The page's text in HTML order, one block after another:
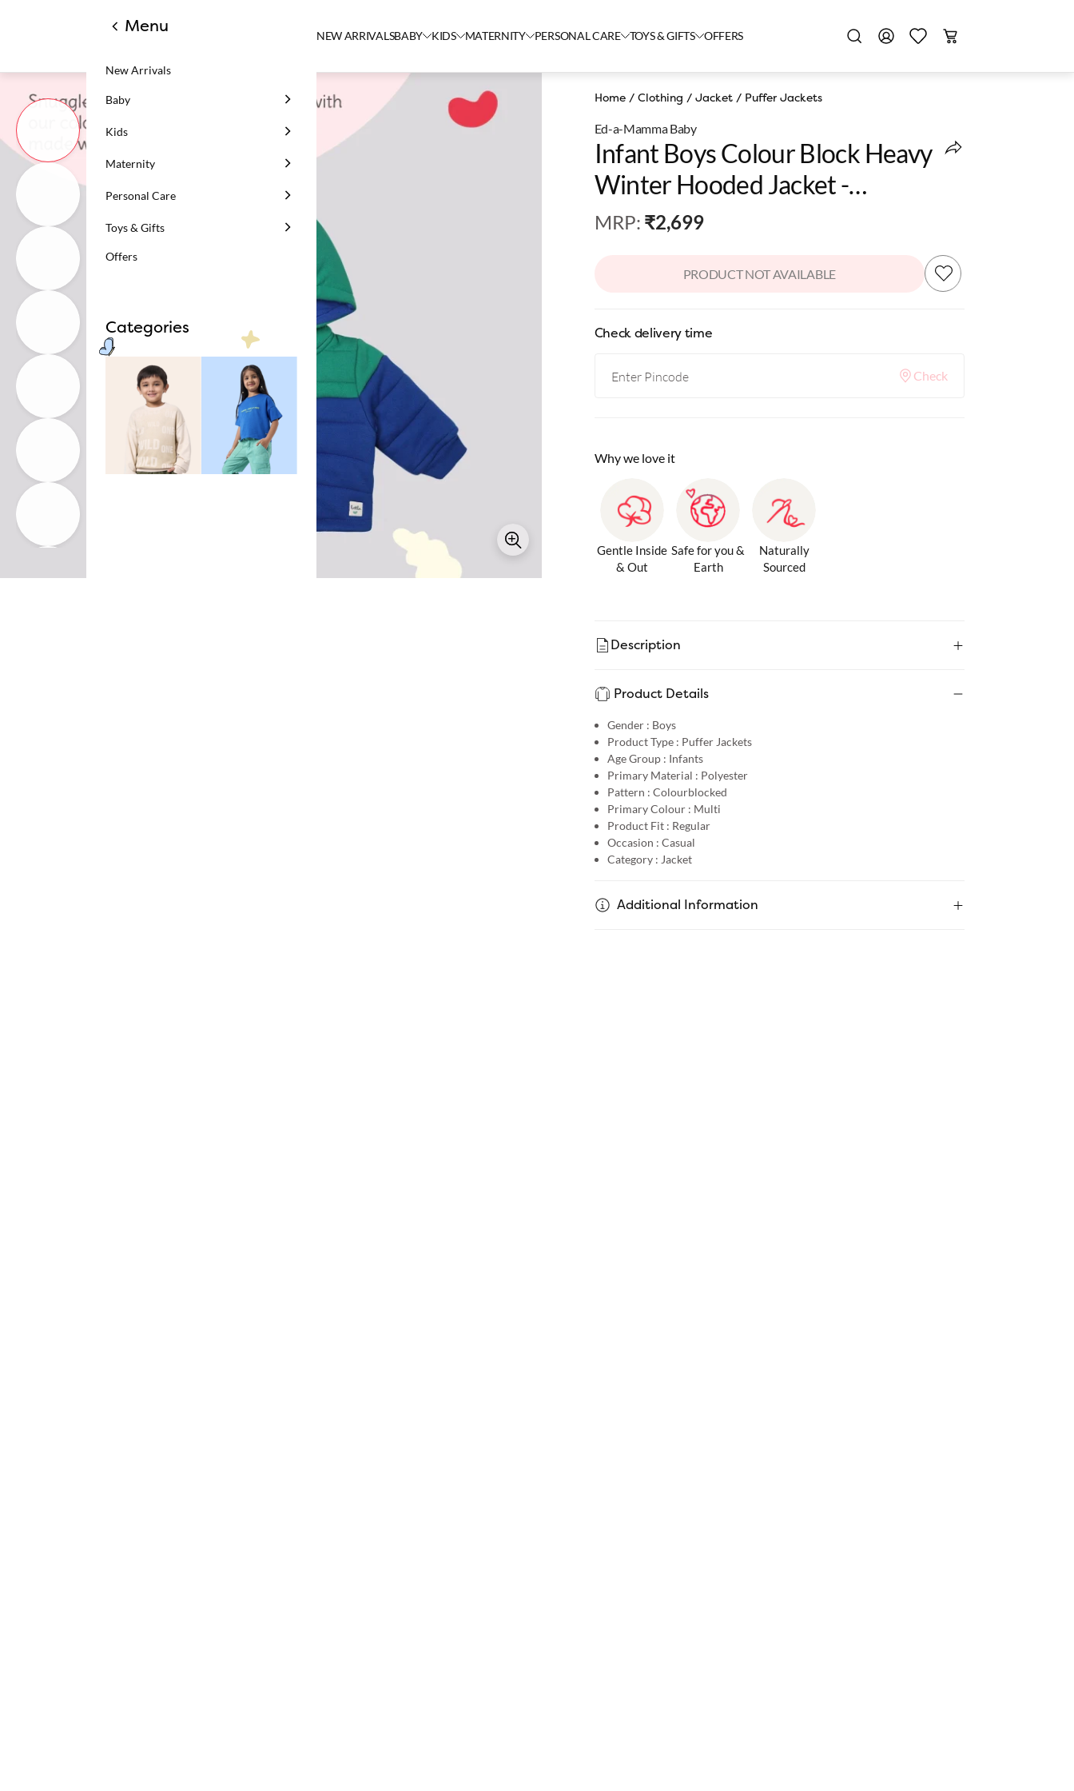
NEW ARRIVALSBABY KIDS MATERNITY PERSONAL CARE TOYS & GIFTS OFFERS
Menu
New Arrivals
Baby
Kids
Maternity
Personal Care
Toys & Gifts
Offers
Categories
Home/ Clothing / Jacket/ Puffer Jackets
Ed-a-Mamma Baby
Infant Boys Colour Block Heavy
Winter Hooded Jacket -
Multicolour
MRP: ₹2,699
PRODUCT NOT AVAILABLE
Check delivery time
Check
Why we love it
Gentle Inside
& Out
Safe for you &
Earth
Naturally
Sourced
Description
Product Details
Gender : Boys
Product Type : Puffer Jackets
Age Group : Infants
Primary Material : Polyester
Pattern : Colourblocked
Primary Colour : Multi
Product Fit : Regular
Occasion : Casual
Category : Jacket
Additional Information